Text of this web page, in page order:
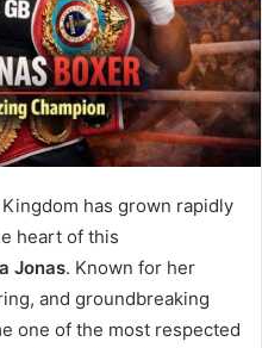
has grown rapidly
heart of this
Jonas. Known for her
and groundbreaking
one of the most respected